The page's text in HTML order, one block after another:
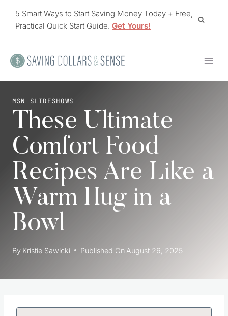
5 Smart Ways to Start Saving Money Today + Free,
Practical Quick Start Guide. Get Yours!
MSN SLIDESHOWS
These Ultimate
Comfort Food
Recipes Are Like a
Warm Hug in a
Bowl
By Kristie Sawicki Published On August 26, 2025